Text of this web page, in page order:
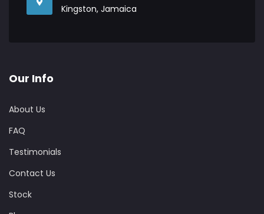
Kingston, Jamaica
Our Info
About Us
FAQ
Testimonials
Contact Us
Stock